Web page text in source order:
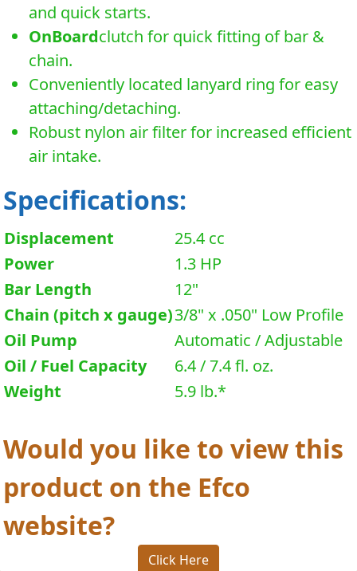
and quick starts.
OnBoardclutch for quick fitting of bar &
chain.
Conveniently located lanyard ring for easy
attaching/detaching.
Robust nylon air filter for increased efficient
air intake.
Specifications:
Displacement
25.4 cc
Power
1.3 HP
Bar Length
12"
Chain (pitch x gauge)3/8" x .050" Low Profile
Oil Pump
Automatic / Adjustable
Oil / Fuel Capacity
6.4 / 7.4 fl. oz.
Weight
5.9 lb.*
Would you like to view this
product on the Efco
website?
Click Here